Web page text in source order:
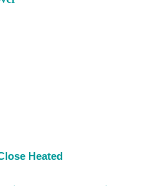
Heated